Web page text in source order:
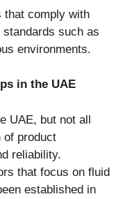
that comply with
such as
environments.
in the UAE
UAE, but not all
of product
reliability.
that focus on fluid
established in